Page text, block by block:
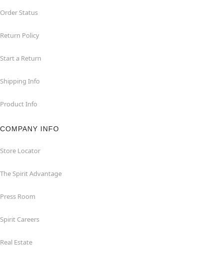
Order Status
Return Policy
Start a Return
Shipping Info
Product Info
COMPANY INFO
Store Locator
The Spirit Advantage
Press Room
Spirit Careers
Real Estate